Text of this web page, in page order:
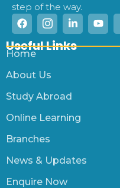
step of the way.
Useful Links
Home
About Us
Study Abroad
Online Learning
Branches
News & Updates
Enquire Now